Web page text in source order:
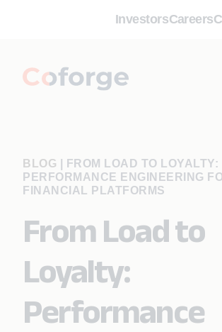
InvestorsCareers
BLOG
FROM LOAD TO LOYALTY:
PERFORMANCE ENGINEERING
FINANCIAL PLATFORMS
From Load to
Loyalty:
Performance